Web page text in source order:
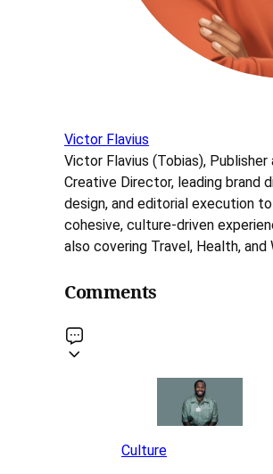
Victor Flavius
Victor Flavius (Tobias), Publisher
Creative Director, leading brand
design, and editorial execution
cohesive, culture-driven
also covering Travel, Health, and
Comments
Culture